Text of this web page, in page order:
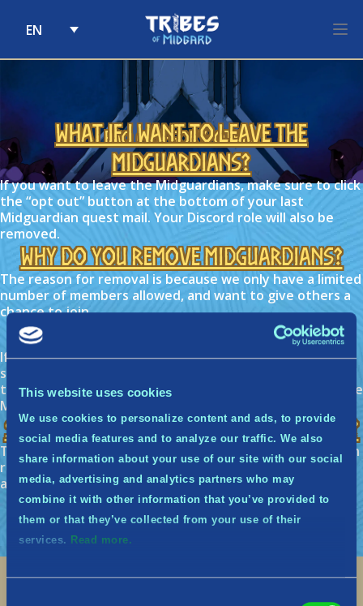
This website uses cookies
We use cookies to personalize content and ads, to provide
social media features and to analyze our traffic. We also
share information about your use of our site with our social
media, advertising and analytics partners who may
combine it with other information that you’ve provided to
them or that they’ve collected from your use of their
services. Read more.
EN
FAQ Category:Other
What if I want to leave the
Midguardians?
If you want to leave the Midguardians, make sure to click
the “opt out” button at the bottom of your last
Midguardian quest mail. Your Discord role will also be
removed.
Why do you remove Midguardians?
The reason for removal is because we only have a limited
number of members allowed, and want to give others a
chance to join.
What if I can’t complete quests?
If you’re unavailable to complete quests, you are able to
skip the week’s quests. You are able to do this only 3
times consecutively before you will be removed from the
Midguardians, but you can re-apply.
So what’s the story behind the name?
The name Midguardians comes from Midgard, the human
realm in norse mythology, and the word Guardian. You
are protectors of the realm.